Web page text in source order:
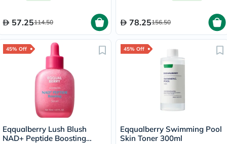
57.25114.50 78.25156.50
45% Off
Eqqualberry Lush Blush
NAD+ Peptide Boosting
45% Off
Eqqualberry Swimming Pool
Skin Toner 300ml